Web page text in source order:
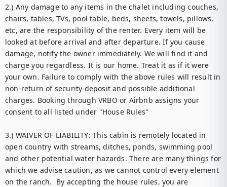
2.) Any damage to any items in the chalet including couches,
chairs, tables, TVs, pool table, beds, sheets, towels, pillows,
etc, are the responsibility of the renter. Every item will be
looked at before arrival and after departure. If you cause
damage, notify the owner immediately. We will find it and
charge you regardless. It is our home. Treat it as if it were
your own. Failure to comply with the above rules will result in
non-return of security deposit and possible additional
charges. Booking through VRBO or Airbnb assigns your
consent to all listed under "House Rules"
3.) WAIVER OF LIABILITY: This cabin is remotely located in
open country with streams, ditches, ponds, swimming pool
and other potential water hazards. There are many things for
which we advise caution, as we cannot control every element
on the ranch.  By accepting the house rules, you are